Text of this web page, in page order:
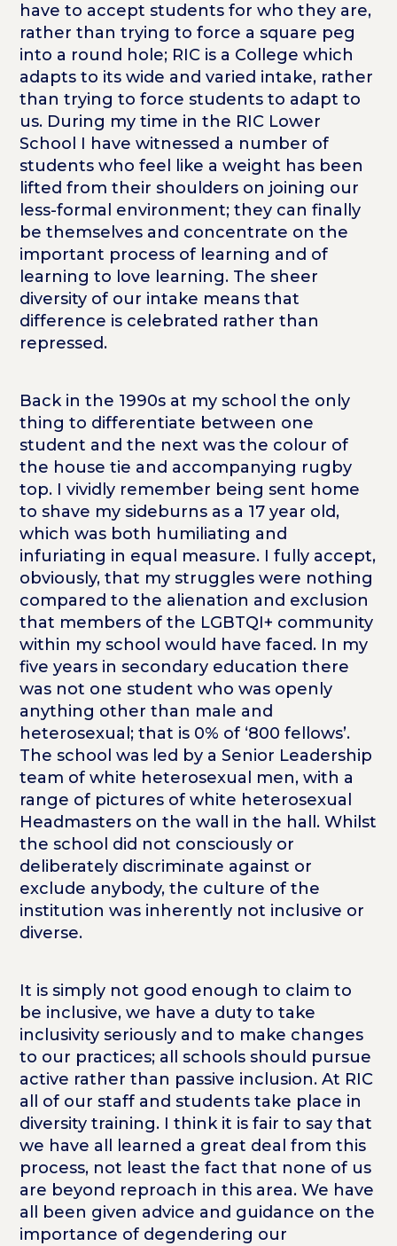
have to accept students for who they are,
rather than trying to force a square peg
into a round hole; RIC is a College which
adapts to its wide and varied intake, rather
than trying to force students to adapt to
us. During my time in the RIC Lower
School I have witnessed a number of
students who feel like a weight has been
lifted from their shoulders on joining our
less-formal environment; they can finally
be themselves and concentrate on the
important process of learning and of
learning to love learning. The sheer
diversity of our intake means that
difference is celebrated rather than
repressed.
Back in the 1990s at my school the only
thing to differentiate between one
student and the next was the colour of
the house tie and accompanying rugby
top. I vividly remember being sent home
to shave my sideburns as a 17 year old,
which was both humiliating and
infuriating in equal measure. I fully accept,
obviously, that my struggles were nothing
compared to the alienation and exclusion
that members of the LGBTQI+ community
within my school would have faced. In my
five years in secondary education there
was not one student who was openly
anything other than male and
heterosexual; that is 0% of ‘800 fellows’.
The school was led by a Senior Leadership
team of white heterosexual men, with a
range of pictures of white heterosexual
Headmasters on the wall in the hall. Whilst
the school did not consciously or
deliberately discriminate against or
exclude anybody, the culture of the
institution was inherently not inclusive or
diverse.
It is simply not good enough to claim to
be inclusive, we have a duty to take
inclusivity seriously and to make changes
to our practices; all schools should pursue
active rather than passive inclusion. At RIC
all of our staff and students take place in
diversity training. I think it is fair to say that
we have all learned a great deal from this
process, not least the fact that none of us
are beyond reproach in this area. We have
all been given advice and guidance on the
importance of degendering our